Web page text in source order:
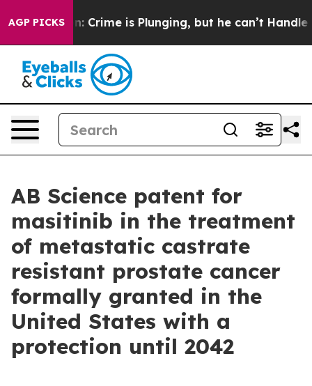
AGP PICKSCrime is Plunging, but he can’t Handle That
AB Science patent for
masitinib in the treatment
of metastatic castrate
resistant prostate cancer
formally granted in the
United States with a
protection until 2042